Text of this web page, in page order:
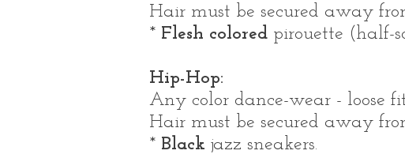
Hair must be secured away
* Flesh colored pirouette (half-
Hip-Hop:
Any color dance-wear - loose
Hair must be secured away
* Black jazz sneakers.